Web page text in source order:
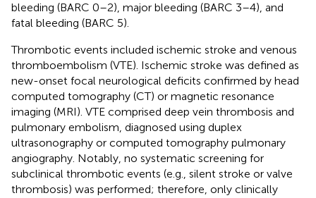
bleeding (BARC 0–2), major bleeding (BARC 3–4), and
fatal bleeding (BARC 5).
Thrombotic events included ischemic stroke and venous
thromboembolism (VTE). Ischemic stroke was defined as
new-onset focal neurological deficits confirmed by head
computed tomography (CT) or magnetic resonance
imaging (MRI). VTE comprised deep vein thrombosis and
pulmonary embolism, diagnosed using duplex
ultrasonography or computed tomography pulmonary
angiography. Notably, no systematic screening for
subclinical thrombotic events (e.g., silent stroke or valve
thrombosis) was performed; therefore, only clinically